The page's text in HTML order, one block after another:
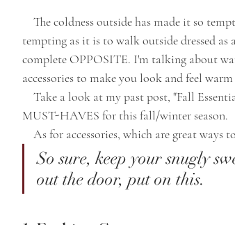
tempting as it is to walk outside dressed
complete OPPOSITE. I'm talking about
accessories to make you look and feel
MUST-HAVES for this fall/winter season.
As for accessories, which are great
So sure, keep your snugly
out the door, put on this.